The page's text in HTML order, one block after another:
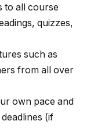
to all course
quizzes,
such as
from all over
own pace and
(if